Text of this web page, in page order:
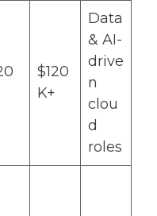
$120
K+
Data
& AI-
drive
n
clou
d
roles